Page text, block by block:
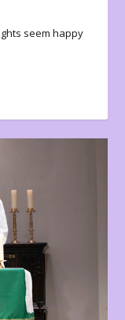
seem happy